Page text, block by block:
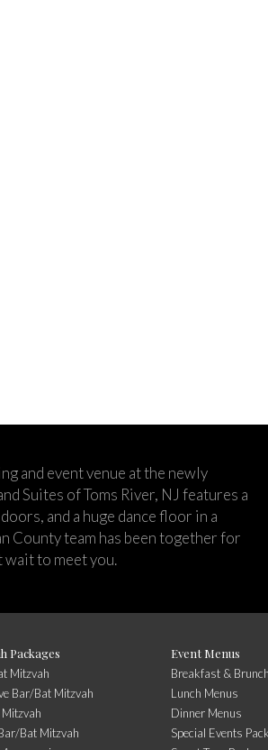
and event venue at the newly
Suites of Toms River, NJ features a
and a huge dance floor in a
County team has been together for
wait to meet you.
Packages
Mitzvah
Bar/Bat Mitzvah
Bat Mitzvah
Event Menus
Breakfast &
Lunch Menus
Dinner Menus
Special Events